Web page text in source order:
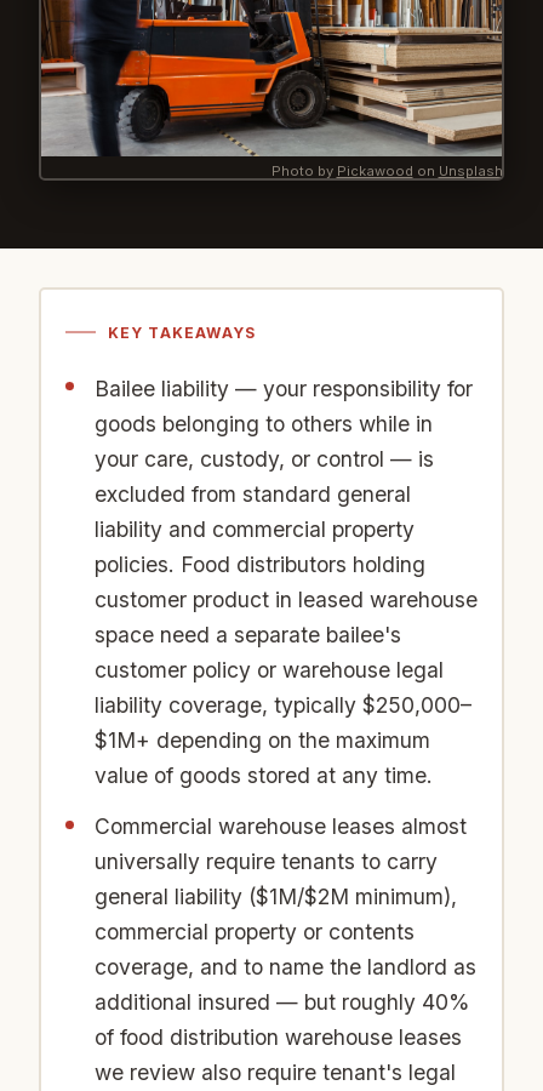
Photo by Pickawood on Unsplash
KEY TAKEAWAYS
Bailee liability — your responsibility for
goods belonging to others while in
your care, custody, or control — is
excluded from standard general
liability and commercial property
policies. Food distributors holding
customer product in leased warehouse
space need a separate bailee's
customer policy or warehouse legal
liability coverage, typically $250,000–
$1M+ depending on the maximum
value of goods stored at any time.
Commercial warehouse leases almost
universally require tenants to carry
general liability ($1M/$2M minimum),
commercial property or contents
coverage, and to name the landlord as
additional insured — but roughly 40%
of food distribution warehouse leases
we review also require tenant's legal